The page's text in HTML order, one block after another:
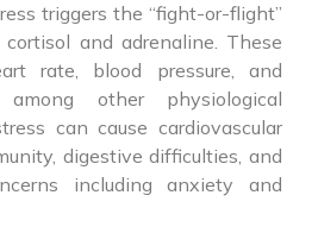
triggers the “fight-or-flight”
cortisol and adrenaline. These
rate, blood pressure, and
among other physiological
can cause cardiovascular
digestive difficulties, and
including anxiety and